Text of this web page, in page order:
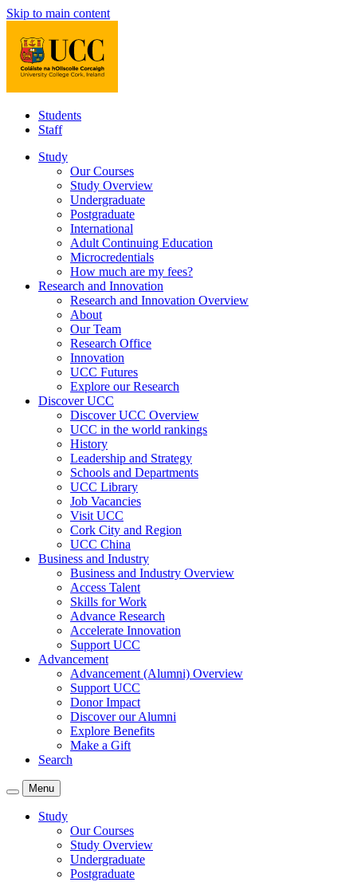
Skip to main content
Students
Staff
Study
Our Courses
Study Overview
Undergraduate
Postgraduate
International
Adult Continuing Education
Microcredentials
How much are my fees?
Research and Innovation
Research and Innovation Overview
About
Our Team
Research Office
Innovation
UCC Futures
Explore our Research
Discover UCC
Discover UCC Overview
UCC in the world rankings
History
Leadership and Strategy
Schools and Departments
UCC Library
Job Vacancies
Visit UCC
Cork City and Region
UCC China
Business and Industry
Business and Industry Overview
Access Talent
Skills for Work
Advance Research
Accelerate Innovation
Support UCC
Advancement
Advancement (Alumni) Overview
Support UCC
Donor Impact
Discover our Alumni
Explore Benefits
Make a Gift
Search
Menu
Study
Our Courses
Study Overview
Undergraduate
Postgraduate